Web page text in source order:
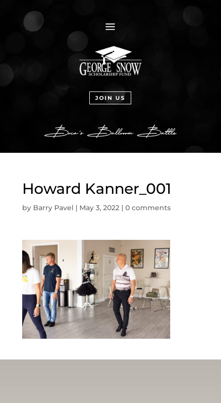
a
JOIN US
Howard Kanner_001
by Barry Pavel | May 3, 2022| 0 comments